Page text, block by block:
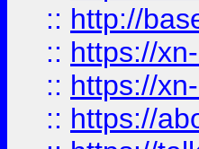
:: http://
:: https://
:: https://
:: https://